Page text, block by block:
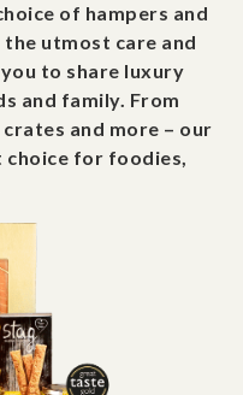
of hampers and
utmost care and
to share luxury
and family. From
and more – our
choice for foodies,